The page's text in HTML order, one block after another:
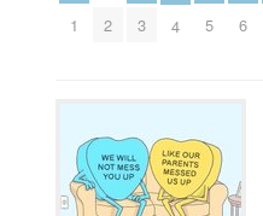
1 2 3 4 5 6